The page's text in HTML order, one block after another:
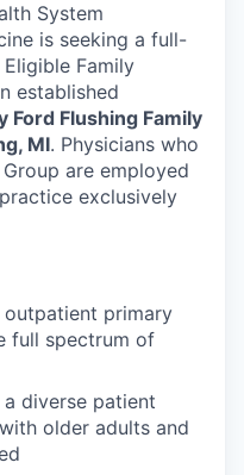
System
is seeking a full-
Family
established
Ford Flushing Family
MI. Physicians who
are employed
exclusively
outpatient primary
full spectrum of
diverse patient
older adults and